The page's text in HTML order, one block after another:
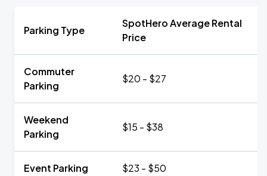
Parking Type
SpotHero Average Rental
Price
Commuter
Parking
$20 - $27
Weekend
Parking
$15 - $38
Event Parking $23 - $50